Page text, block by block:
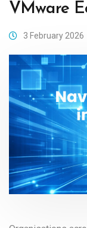
VMware
3 February 2026